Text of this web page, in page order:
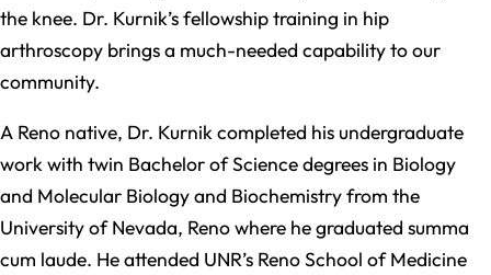
the knee. Dr. Kurnik’s fellowship training in hip
arthroscopy brings a much-needed capability to our
community.
A Reno native, Dr. Kurnik completed his undergraduate
work with twin Bachelor of Science degrees in Biology
and Molecular Biology and Biochemistry from the
University of Nevada, Reno where he graduated summa
cum laude. He attended UNR’s Reno School of Medicine